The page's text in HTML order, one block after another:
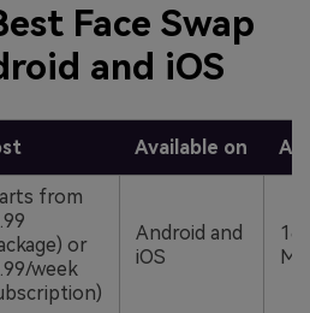
Face Swap
and iOS
Available on
from
or
week
Android and
iOS
MB